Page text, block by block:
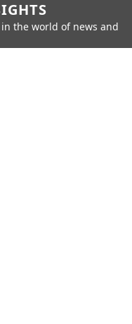
the world of news and